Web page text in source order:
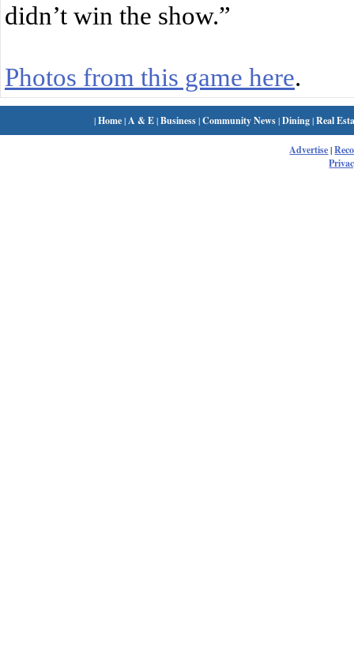
didn’t win the show.”
Photos from this game here.
|Home| A & E|Business|Community News|Dining|Real
Advertise|